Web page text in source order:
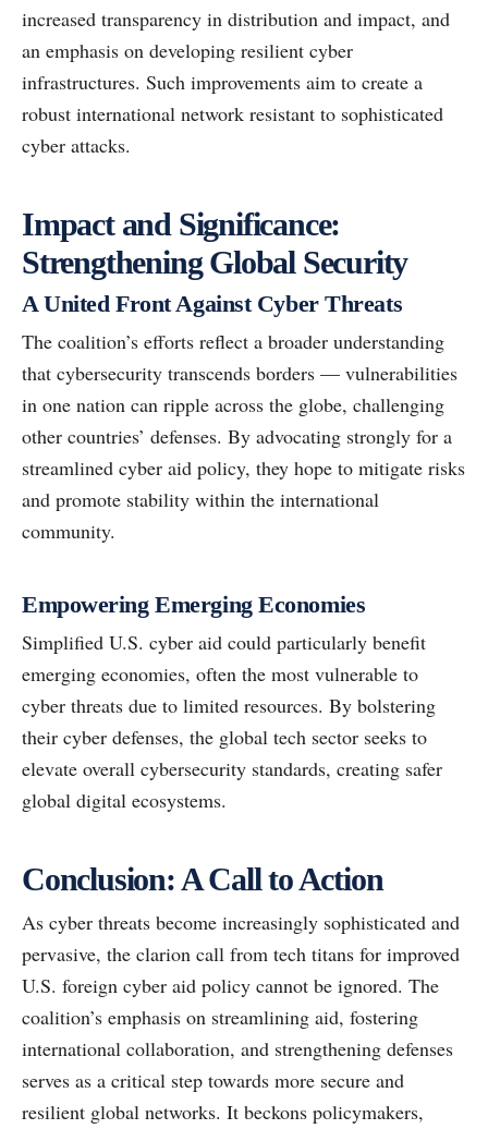
increased transparency in distribution and impact, and
an emphasis on developing resilient cyber
infrastructures. Such improvements aim to create a
robust international network resistant to sophisticated
cyber attacks.
Impact and Significance:
Strengthening Global Security
A United Front Against Cyber Threats
The coalition’s efforts reflect a broader understanding
that cybersecurity transcends borders — vulnerabilities
in one nation can ripple across the globe, challenging
other countries’ defenses. By advocating strongly for a
streamlined cyber aid policy, they hope to mitigate risks
and promote stability within the international
community.
Empowering Emerging Economies
Simplified U.S. cyber aid could particularly benefit
emerging economies, often the most vulnerable to
cyber threats due to limited resources. By bolstering
their cyber defenses, the global tech sector seeks to
elevate overall cybersecurity standards, creating safer
global digital ecosystems.
Conclusion: A Call to Action
As cyber threats become increasingly sophisticated and
pervasive, the clarion call from tech titans for improved
U.S. foreign cyber aid policy cannot be ignored. The
coalition’s emphasis on streamlining aid, fostering
international collaboration, and strengthening defenses
serves as a critical step towards more secure and
resilient global networks. It beckons policymakers,